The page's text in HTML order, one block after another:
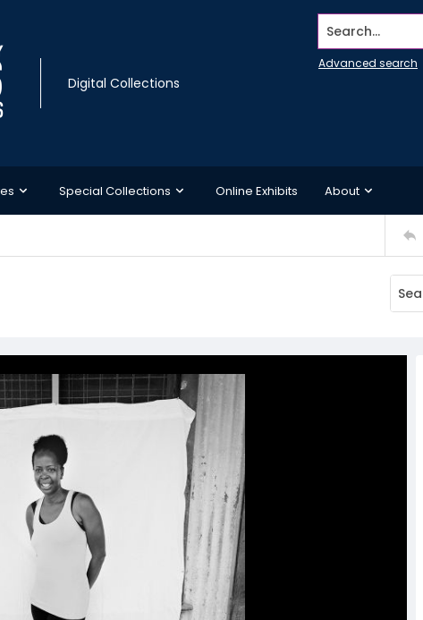
Digital Collections
Search...
Advanced search
Special Collections Online Exhibits About